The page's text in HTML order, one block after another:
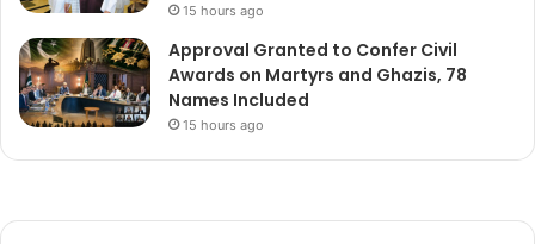
15 hours ago
Approval Granted to Confer Civil
Awards on Martyrs and Ghazis, 78
Names Included
15 hours ago